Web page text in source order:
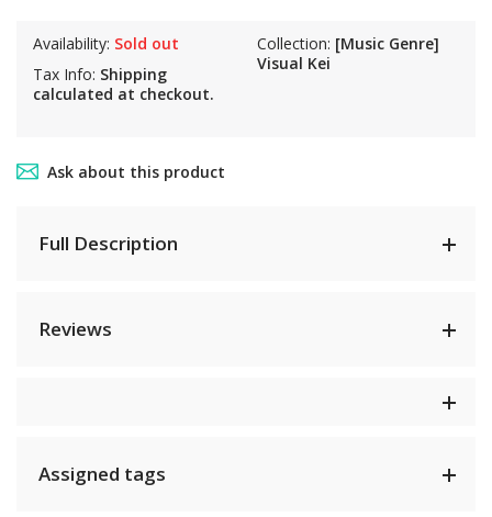
Availability: Sold out
Tax Info: Shipping
calculated at checkout.
Collection: [Music Genre]
Visual Kei
Ask about this product
Full Description
Reviews
Assigned tags